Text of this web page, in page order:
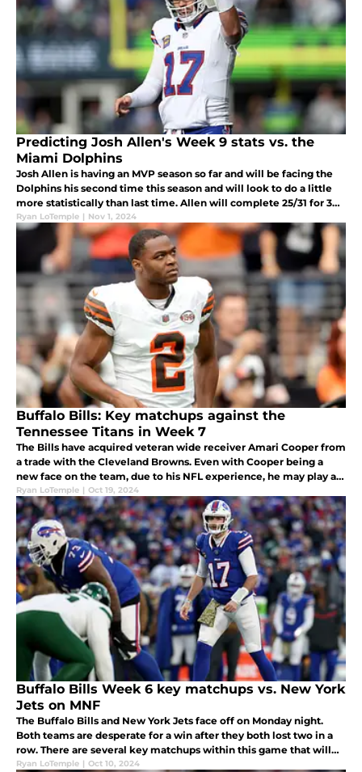
Predicting Josh Allen's Week 9 stats vs. the
Miami Dolphins
Josh Allen is having an MVP season so far and will be facing the
Dolphins his second time this season and will look to do a little
more statistically than last time. Allen will complete 25/31 for 362
yards and four touchdowns, along with 31 rushing yards.
Ryan LoTemple | Nov 1, 2024
Buffalo Bills: Key matchups against the
Tennessee Titans in Week 7
The Bills have acquired veteran wide receiver Amari Cooper from
a trade with the Cleveland Browns. Even with Cooper being a
new face on the team, due to his NFL experience, he may play a
decent amount of snaps in this game and may have an important
role.
Ryan LoTemple | Oct 19, 2024
Buffalo Bills Week 6 key matchups vs. New York
Jets on MNF
The Buffalo Bills and New York Jets face off on Monday night.
Both teams are desperate for a win after they both lost two in a
row. There are several key matchups within this game that will
determine the Bills win or lose.
Ryan LoTemple | Oct 10, 2024